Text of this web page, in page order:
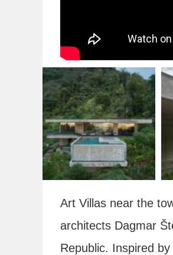
Art Villas near the
architects Dagmar
Republic. Inspired